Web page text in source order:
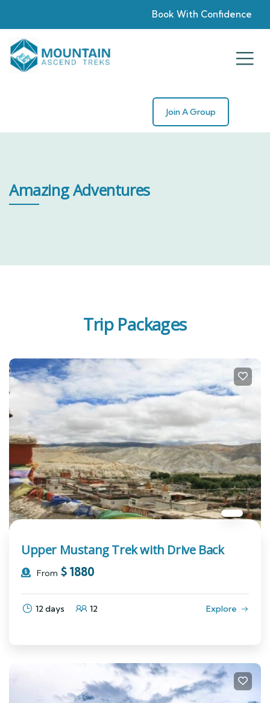
Book With Confidence
Join A Group
Amazing Adventures
Trip Packages
Upper Mustang Trek with Drive Back
From $ 1880
12 days 12 Explore